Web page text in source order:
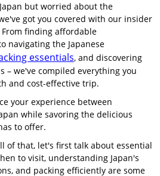
but worried about the
got you covered with our insider
finding affordable
navigating the Japanese
essentials, and discovering
– we've compiled everything you
and cost-effective trip.
your experience between
while savoring the delicious
to offer.
of that, let's first talk about essential
to visit, understanding Japan's
and packing efficiently are some